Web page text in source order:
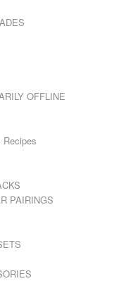
OFFLINE
PAIRINGS